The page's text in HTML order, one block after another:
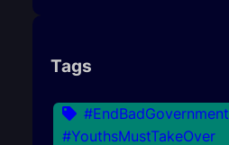
Tags
#EndBadGovernment
#YouthsMustTakeOver